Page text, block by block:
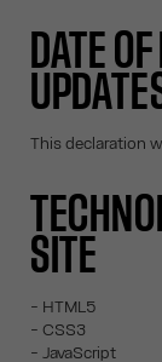
DATE
This declaration
SITE
- HTML5
- CSS3
- JavaScript